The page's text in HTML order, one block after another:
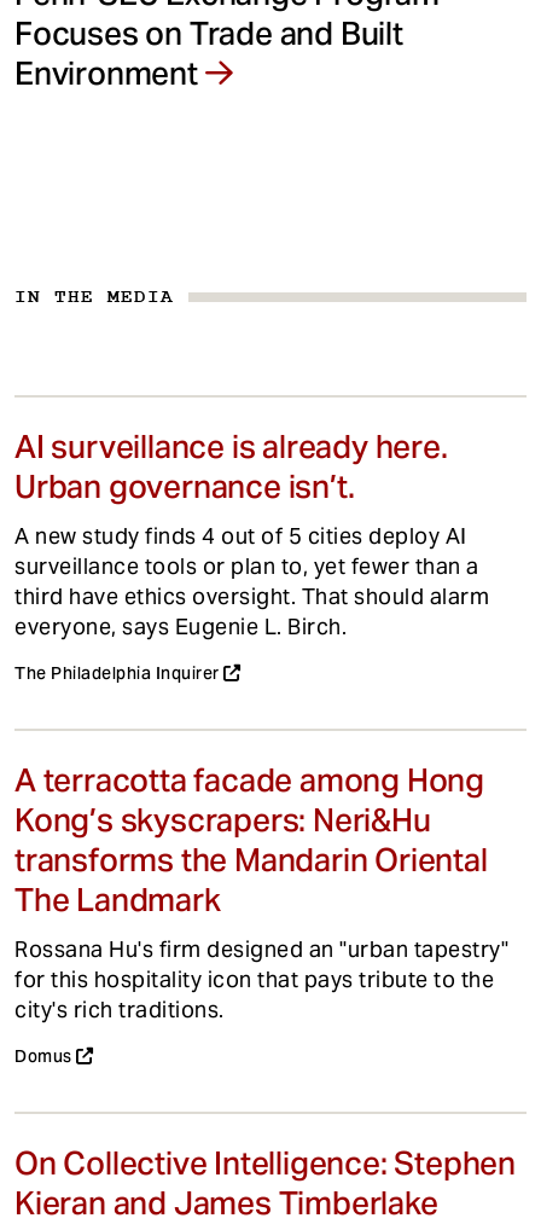
Focuses on Trade and Built
Environment
IN THE MEDIA
AI surveillance is already here.
Urban governance isn’t.
A new study finds 4 out of 5 cities deploy AI
surveillance tools or plan to, yet fewer than a
third have ethics oversight. That should alarm
everyone, says Eugenie L. Birch.
The Philadelphia Inquirer
A terracotta facade among Hong
Kong’s skyscrapers: Neri&Hu
transforms the Mandarin Oriental
The Landmark
Rossana Hu's firm designed an "urban tapestry"
for this hospitality icon that pays tribute to the
city's rich traditions.
Domus
On Collective Intelligence: Stephen
Kieran and James Timberlake